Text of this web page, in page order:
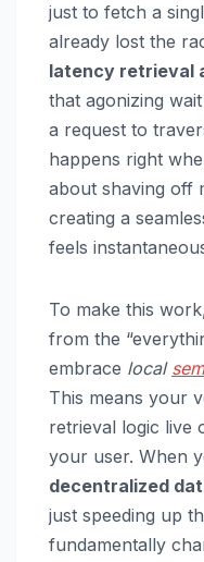
just to fetch a
already lost the
latency retrieval
that agonizing
a request to
happens right
about shaving off
creating a
feels
To make this
from the
embrace local
This means your
retrieval logic live
your user. When
decentralized
just speeding up
fundamentally